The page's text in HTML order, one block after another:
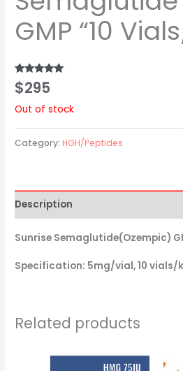
GMP “10
Rated5.00
out of 5
1
customer
$295
Out of stock
Category: HGH/Peptides
Description
Sunrise Semaglutide(Ozempic)
Specification: 5mg/vial, 10 vials/
Related products